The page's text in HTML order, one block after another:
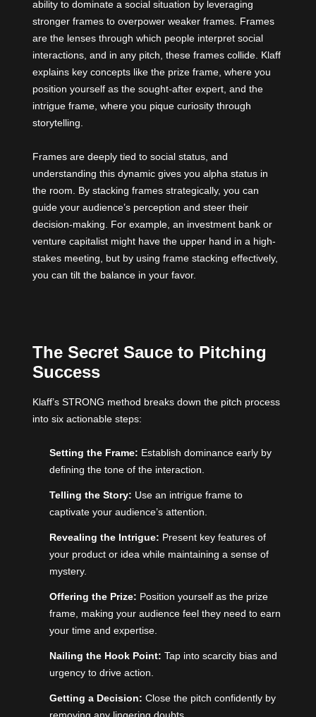
ability to dominate a social situation by leveraging
stronger frames to overpower weaker frames. Frames
are the lenses through which people interpret social
interactions, and in any pitch, these frames collide. Klaff
explains key concepts like the prize frame, where you
position yourself as the sought-after expert, and the
intrigue frame, where you pique curiosity through
storytelling.
Frames are deeply tied to social status, and
understanding this dynamic gives you alpha status in
the room. By stacking frames strategically, you can
guide your audience’s perception and steer their
decision-making. For example, an investment bank or
venture capitalist might have the upper hand in a high-
stakes meeting, but by using frame stacking effectively,
you can tilt the balance in your favor.
The Secret Sauce to Pitching
Success
Klaff’s STRONG method breaks down the pitch process
into six actionable steps:
Setting the Frame: Establish dominance early by
defining the tone of the interaction.
Telling the Story: Use an intrigue frame to
captivate your audience’s attention.
Revealing the Intrigue: Present key features of
your product or idea while maintaining a sense of
mystery.
Offering the Prize: Position yourself as the prize
frame, making your audience feel they need to earn
your time and expertise.
Nailing the Hook Point: Tap into scarcity bias and
urgency to drive action.
Getting a Decision: Close the pitch confidently by
removing any lingering doubts.